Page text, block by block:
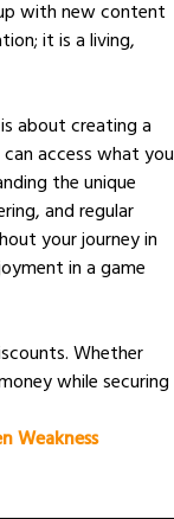
with new content
it is a living,
about creating a
access what you
the unique
and regular
your journey in
in a game
Whether
while securing
Weakness